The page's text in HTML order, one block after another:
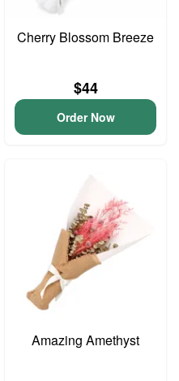
Cherry Blossom Breeze
$44
Order Now
Amazing Amethyst